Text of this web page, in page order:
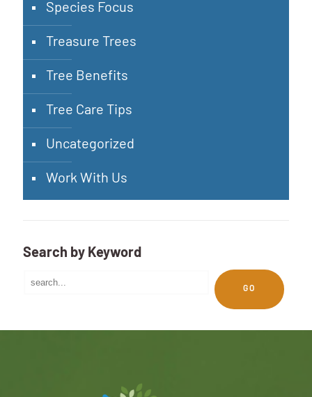
Species Focus
Treasure Trees
Tree Benefits
Tree Care Tips
Uncategorized
Work With Us
Search by Keyword
GO